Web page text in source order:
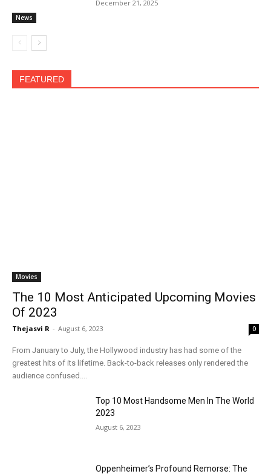
News
December 21, 2025
FEATURED
Movies
The 10 Most Anticipated Upcoming Movies
Of 2023
Thejasvi R - August 6, 2023 0
From January to July, the Hollywood industry has had some of the
greatest hits of its lifetime. Back-to-back releases only rendered the
audience confused....
Top 10 Most Handsome Men In The World
2023
August 6, 2023
Oppenheimer’s Profound Remorse: The